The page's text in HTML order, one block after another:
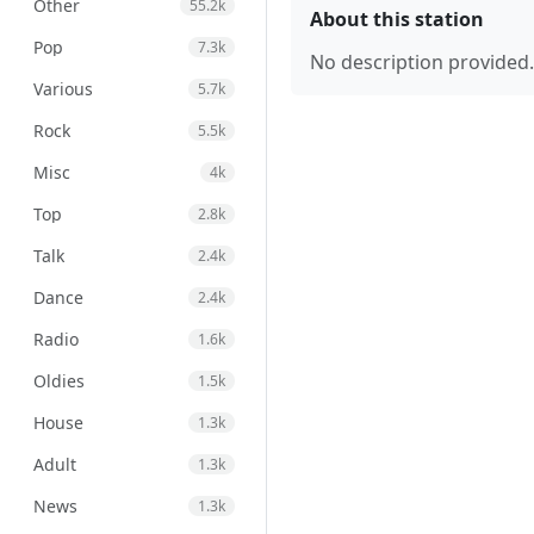
Other
55.2k
Pop 7.3k
Various 5.7k
Rock 5.5k
Misc 4k
Top 2.8k
Talk 2.4k
Dance 2.4k
Radio 1.6k
Oldies 1.5k
House 1.3k
Adult 1.3k
News 1.3k
About this station
No description provided.